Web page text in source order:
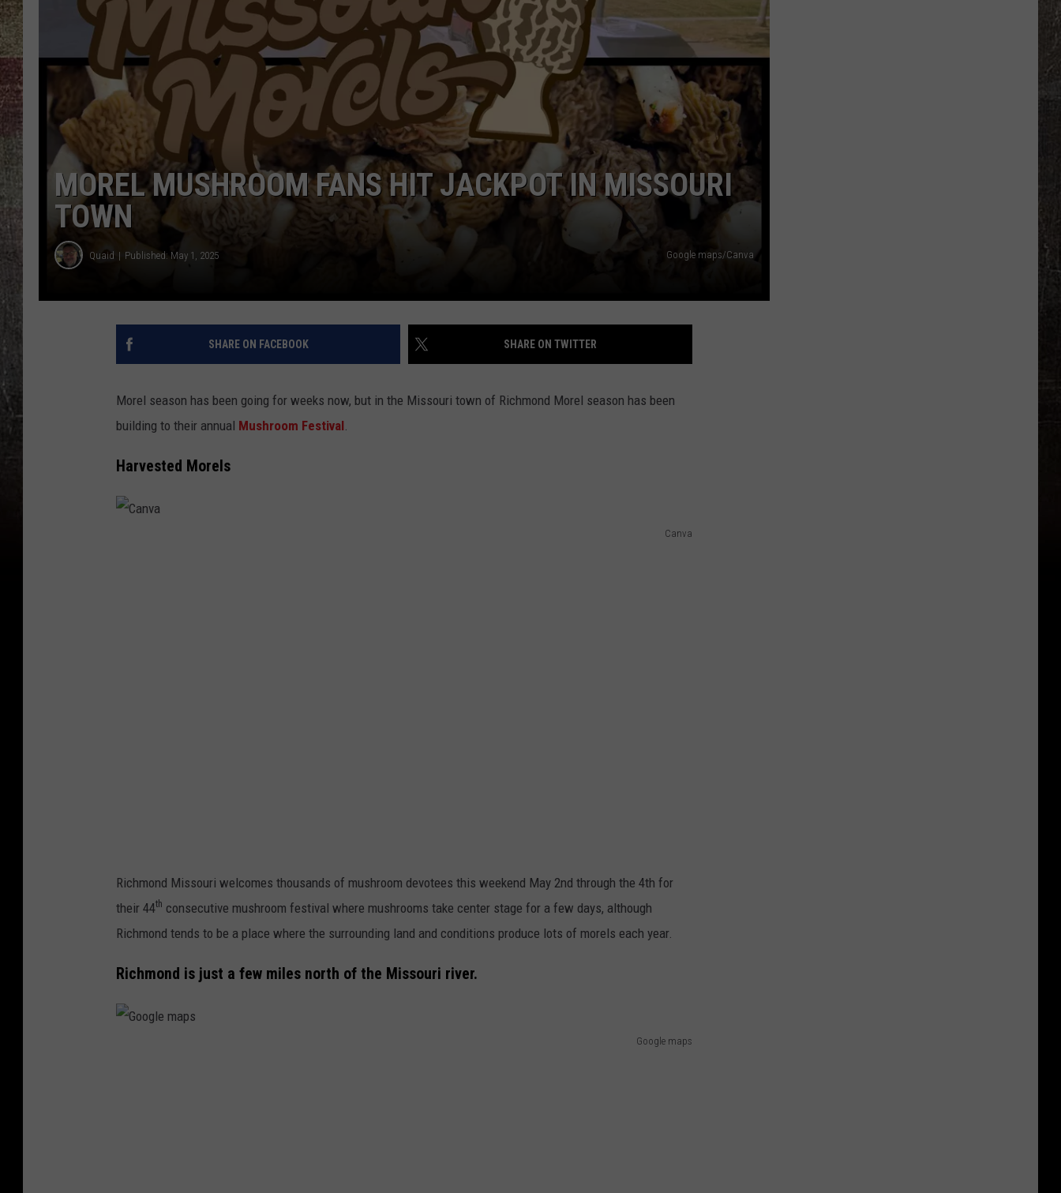
BRETT ALAN
BOB KINGSLEY'S COUNTRY TOP
40
TASTE OF COUNTRY WEEKENDS
HELP WANTED
MOREL MUSHROOM FANS HIT JACKPOT IN MISSOURI
TOWN
Quaid Published: May 1, 2025 Google maps/Canva
SHARE ON FACEBOOK SHARE ON TWITTER
Morel season has been going for weeks now, but in the Missouri town of Richmond Morel season has been
building to their annual Mushroom Festival.
Harvested Morels
Canva
Richmond Missouri welcomes thousands of mushroom devotees this weekend May 2nd through the 4th for
their 44th consecutive mushroom festival where mushrooms take center stage for a few days, although
Richmond tends to be a place where the surrounding land and conditions produce lots of morels each year.
Richmond is just a few miles north of the Missouri river.
Google maps